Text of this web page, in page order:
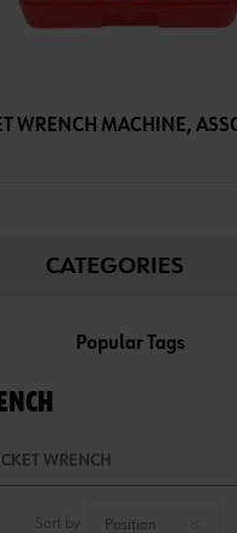
WRENCH MACHINE,
CATEGORIES
Popular Tags
Sort by